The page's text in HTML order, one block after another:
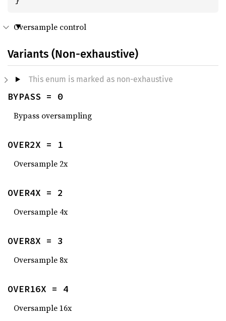
Oversample control
Variants (Non-exhaustive)
This enum is marked as non-exhaustive
BYPASS = 0
Bypass oversampling
OVER2X = 1
Oversample 2x
OVER4X = 2
Oversample 4x
OVER8X = 3
Oversample 8x
OVER16X = 4
Oversample 16x